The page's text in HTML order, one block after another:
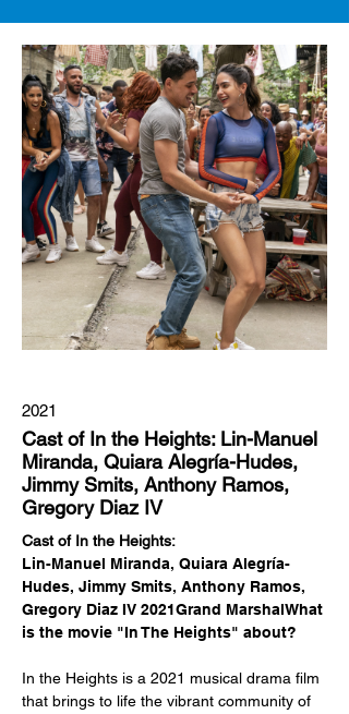
2021
Cast of In the Heights: Lin-Manuel
Miranda, Quiara Alegría-Hudes,
Jimmy Smits, Anthony Ramos,
Gregory Diaz IV
Cast of In the Heights:
Lin-Manuel Miranda, Quiara Alegría-
Hudes, Jimmy Smits, Anthony Ramos,
Gregory Diaz IV 2021Grand MarshalWhat
is the movie "In The Heights" about?
In the Heights is a 2021 musical drama film
that brings to life the vibrant community of